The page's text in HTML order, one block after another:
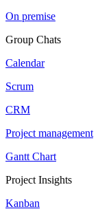
On premise
Group Chats
Calendar
Scrum
CRM
Project management
Gantt Chart
Project Insights
Kanban